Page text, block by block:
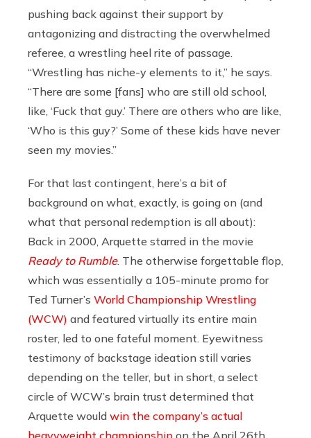
pushing back against their support by
antagonizing and distracting the overwhelmed
referee, a wrestling heel rite of passage.
“Wrestling has niche-y elements to it,” he says.
“There are some [fans] who are still old school,
like, ‘Fuck that guy.’ There are others who are like,
‘Who is this guy?’ Some of these kids have never
seen my movies.”
For that last contingent, here’s a bit of
background on what, exactly, is going on (and
what that personal redemption is all about):
Back in 2000, Arquette starred in the movie
Ready to Rumble. The otherwise forgettable flop,
which was essentially a 105-minute promo for
Ted Turner’s World Championship Wrestling
(WCW) and featured virtually its entire main
roster, led to one fateful moment. Eyewitness
testimony of backstage ideation still varies
depending on the teller, but in short, a select
circle of WCW’s brain trust determined that
Arquette would win the company’s actual
heavyweight championship on the April 26th